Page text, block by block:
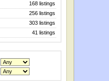
168 listings
256 listings
303 listings
41 listings